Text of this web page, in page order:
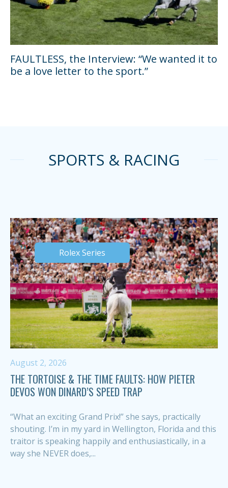
FAULTLESS, the Interview: “We wanted it to
be a love letter to the sport.”
SPORTS & RACING
Rolex Series
August 2, 2026
THE TORTOISE & THE TIME FAULTS: HOW PIETER
DEVOS WON DINARD’S SPEED TRAP
“What an exciting Grand Prix!” she says, practically
shouting. I’m in my yard in Wellington, Florida and this
traitor is speaking happily and enthusiastically, in a
way she NEVER does,...